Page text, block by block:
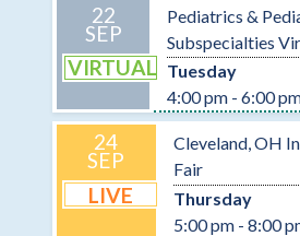
22
SEP
VIRTUAL
Pediatrics &
Subspecialties
Tuesday
4:00 pm - 6:00
24
SEP
LIVE
Cleveland, OH
Fair
Thursday
5:00 pm - 8:00